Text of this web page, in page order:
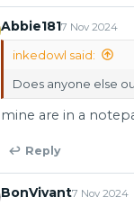
Abbie1817 Nov 2024
inkedowl said:
Does anyone else
mine are in a
↩ Reply
BonVivant7 Nov 2024